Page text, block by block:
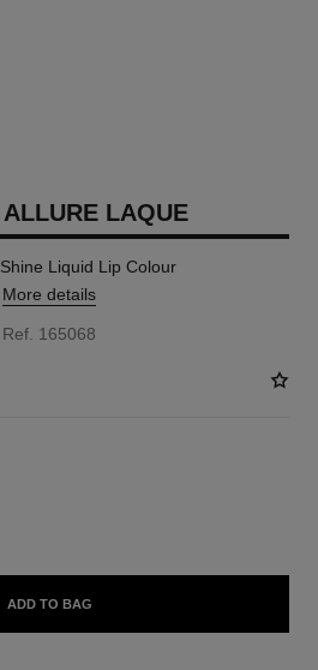
LAQUE
Liquid Lip Colour
More details
Ref. 165068
ADD TO BAG